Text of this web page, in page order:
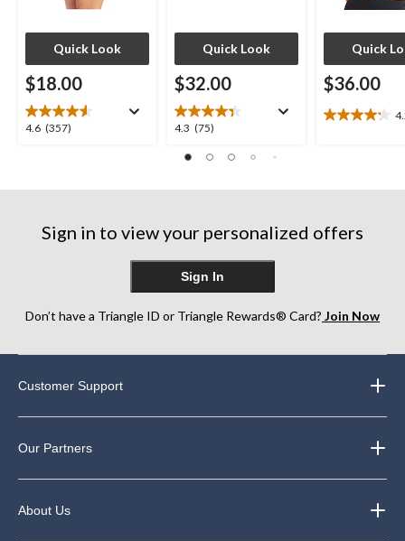
Quick Look
$18.00
4.6 (357)
4.6
reviews
Quick Look
$32.00
4.3 (75)
4.3
of
reviews
Quick
$36.00
4.2
stars.
reviews
Sign in to view your personalized offers
Sign In
Don’t have a Triangle ID or Triangle Rewards® Card? Join Now
Customer Support
Our Partners
About Us